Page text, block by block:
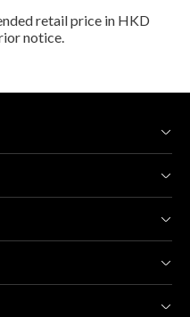
retail price in HKD
notice.